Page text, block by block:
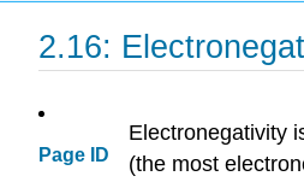
2.16:
Page ID
Electronegativity
(the most